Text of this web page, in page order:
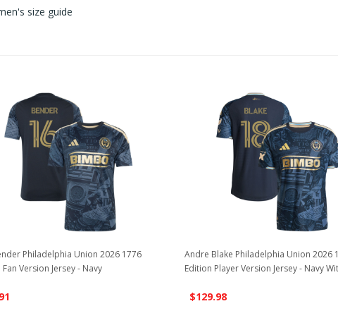
size guide
Philadelphia Union 2026 1776
Version Jersey - Navy
Andre Blake Philadelphia Union 2026
Edition Player Version Jersey - Navy
$129.98